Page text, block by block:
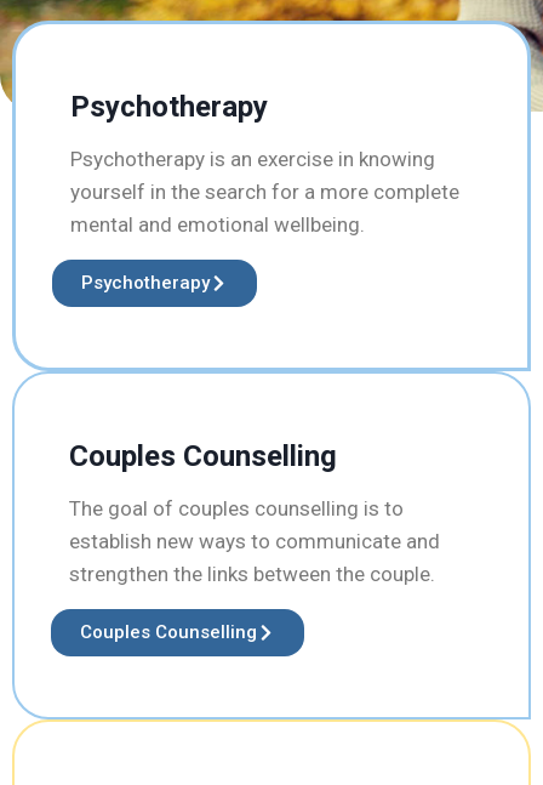
Psychotherapy
Psychotherapy is an exercise in knowing
yourself in the search for a more complete
mental and emotional wellbeing.
Psychotherapy
Couples Counselling
The goal of couples counselling is to
establish new ways to communicate and
strengthen the links between the couple.
Couples Counselling